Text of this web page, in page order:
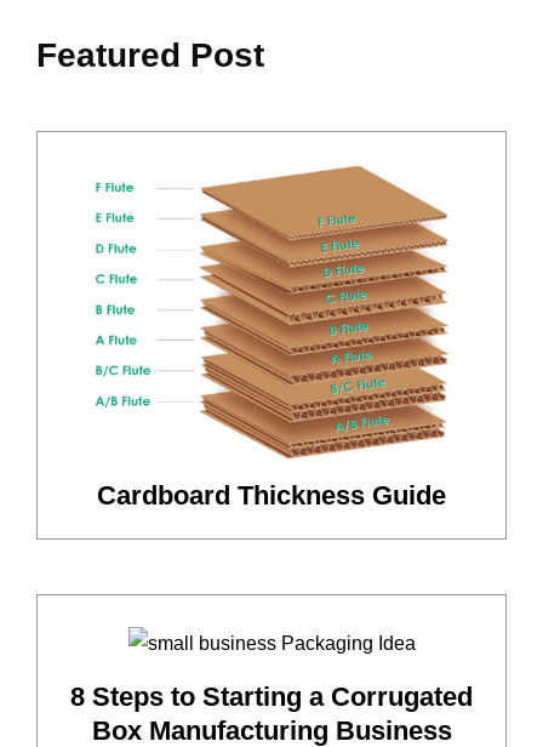
Featured Post
Cardboard Thickness Guide
8 Steps to Starting a Corrugated
Box Manufacturing Business